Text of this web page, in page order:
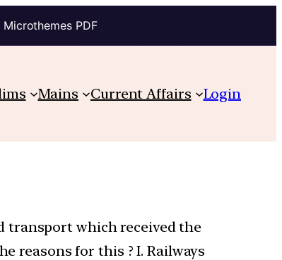
PDF
Mains Current Affairs Login
transport which received the
reasons for this ? I. Railways